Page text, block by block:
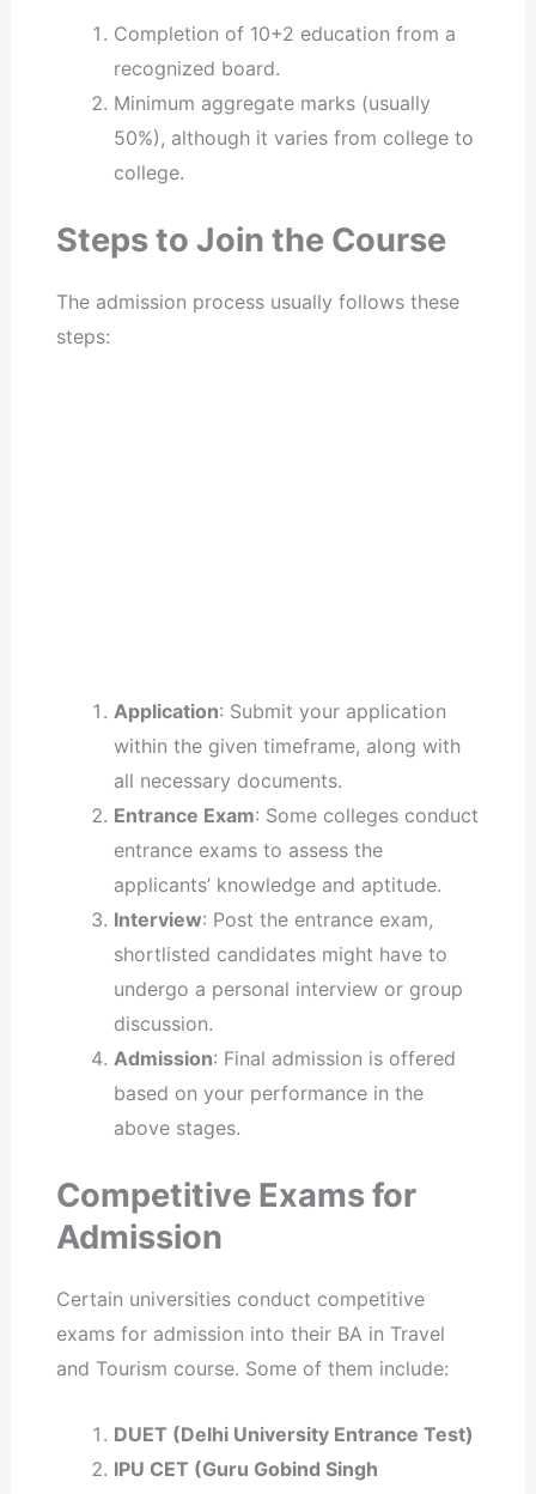
Completion of 10+2 education from a
recognized board.
Minimum aggregate marks (usually
50%), although it varies from college to
college.
Steps to Join the Course
The admission process usually follows these
steps:
Application: Submit your application
within the given timeframe, along with
all necessary documents.
Entrance Exam: Some colleges conduct
entrance exams to assess the
applicants’ knowledge and aptitude.
Interview: Post the entrance exam,
shortlisted candidates might have to
undergo a personal interview or group
discussion.
Admission: Final admission is offered
based on your performance in the
above stages.
Competitive Exams for
Admission
Certain universities conduct competitive
exams for admission into their BA in Travel
and Tourism course. Some of them include:
DUET (Delhi University Entrance Test)
IPU CET (Guru Gobind Singh